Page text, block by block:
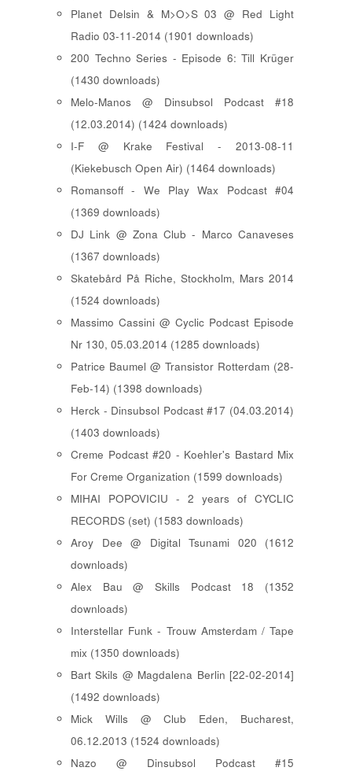
Planet Delsin & M>O>S 03 @ Red Light
Radio 03-11-2014 (1901 downloads)
200 Techno Series - Episode 6: Till Krüger
(1430 downloads)
Melo-Manos @ Dinsubsol Podcast #18
(12.03.2014) (1424 downloads)
I-F @ Krake Festival - 2013-08-11
(Kiekebusch Open Air) (1464 downloads)
Romansoff - We Play Wax Podcast #04
(1369 downloads)
DJ Link @ Zona Club - Marco Canaveses
(1367 downloads)
Skatebård På Riche, Stockholm, Mars 2014
(1524 downloads)
Massimo Cassini @ Cyclic Podcast Episode
Nr 130, 05.03.2014 (1285 downloads)
Patrice Baumel @ Transistor Rotterdam (28-
Feb-14) (1398 downloads)
Herck - Dinsubsol Podcast #17 (04.03.2014)
(1403 downloads)
Creme Podcast #20 - Koehler's Bastard Mix
For Creme Organization (1599 downloads)
MIHAI POPOVICIU - 2 years of CYCLIC
RECORDS (set) (1583 downloads)
Aroy Dee @ Digital Tsunami 020 (1612
downloads)
Alex Bau @ Skills Podcast 18 (1352
downloads)
Interstellar Funk - Trouw Amsterdam / Tape
mix (1350 downloads)
Bart Skils @ Magdalena Berlin [22-02-2014]
(1492 downloads)
Mick Wills @ Club Eden, Bucharest,
06.12.2013 (1524 downloads)
Nazo @ Dinsubsol Podcast #15